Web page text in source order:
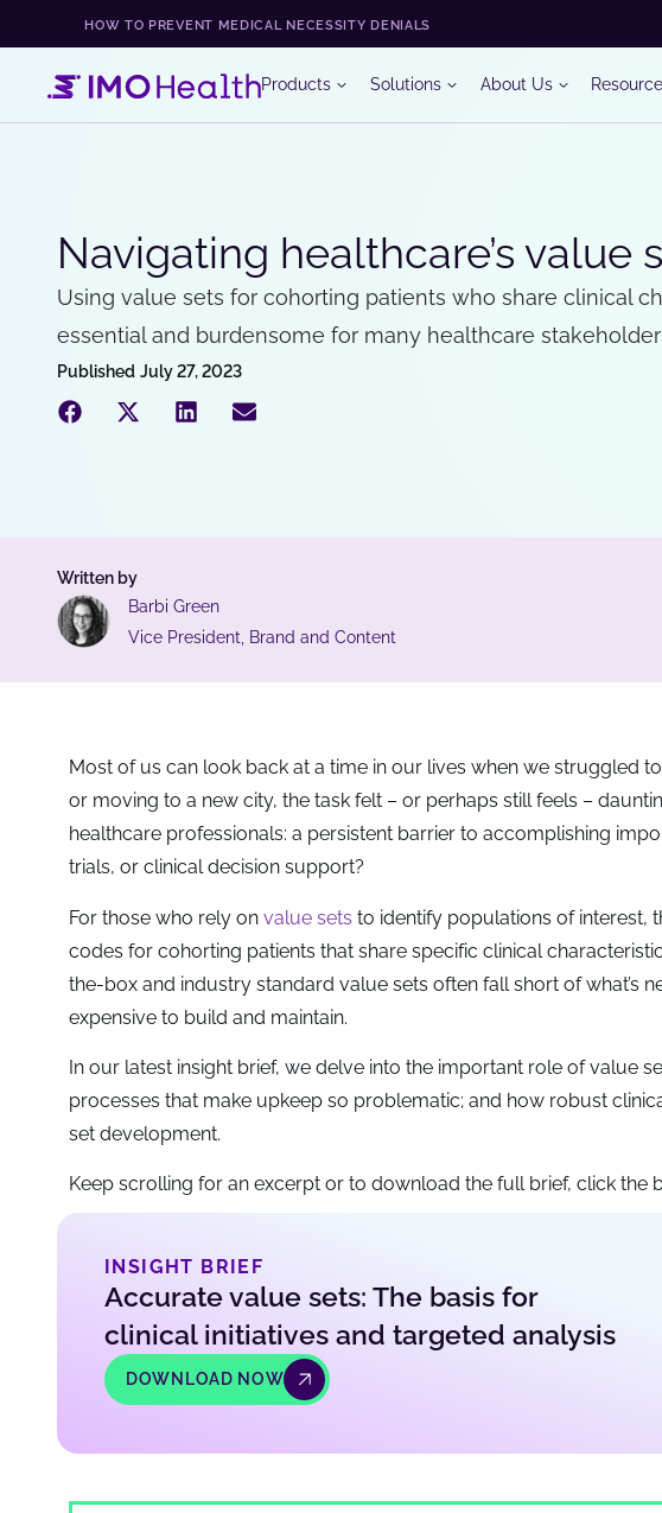
HOW TO PREVENT MEDICAL NECESSITY DENIALS
Products Solutions About Us
Navigating healthcare’s value
Using value sets for cohorting patients who share clinical
essential and burdensome for many healthcare
Published July 27, 2023
Written by
Barbi Green
Vice President, Brand and Content
Most of us can look back at a time in our lives when we struggled
or moving to a new city, the task felt – or perhaps still feels –
healthcare professionals: a persistent barrier to accomplishing
trials, or clinical decision support?
For those who rely on value sets to identify populations of interest,
codes for cohorting patients that share specific clinical
the-box and industry standard value sets often fall short of what’s
expensive to build and maintain.
In our latest insight brief, we delve into the important role of value
processes that make upkeep so problematic; and how robust
set development.
Keep scrolling for an excerpt or to download the full brief, click the
INSIGHT BRIEF
Accurate value sets: The basis for
clinical initiatives and targeted analysis
DOWNLOAD NOW